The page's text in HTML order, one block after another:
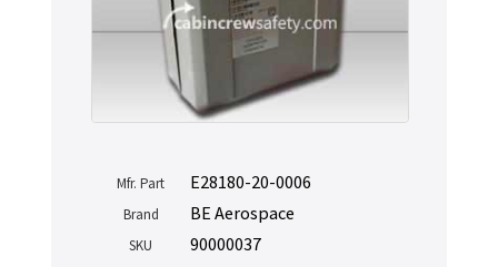
Mfr. Part E28180-20-0006
Brand BE Aerospace
SKU 90000037
Manage your products and get the latest offers and
recommendations.
Sign me up for more
store search for 'Beaufort